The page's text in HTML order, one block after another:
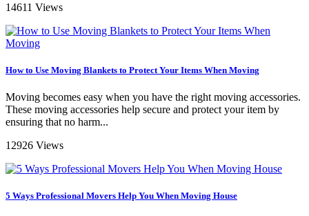
14611 Views
How to Use Moving Blankets to Protect Your Items When Moving
Moving becomes easy when you have the right moving accessories.
These moving accessories help secure and protect your item by
ensuring that no harm...
12926 Views
5 Ways Professional Movers Help You When Moving House